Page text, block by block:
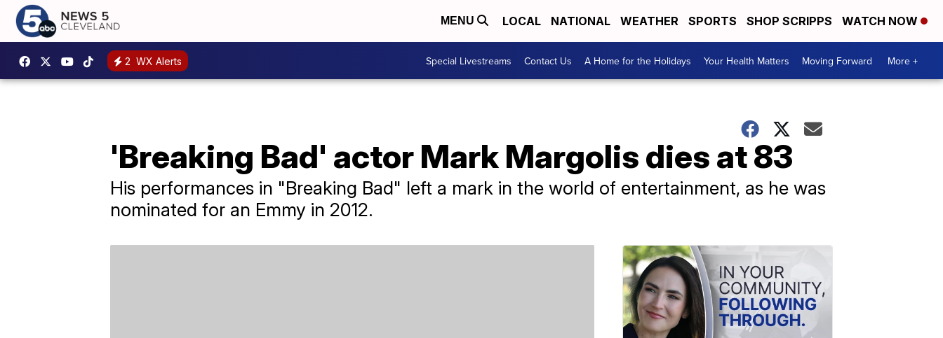
MENU LOCAL NATIONAL WEATHER SPORTS SHOP SCRIPPS WATCH NOW
2 WX Alerts Special Livestreams Contact Us A Home for the Holidays Your Health Matters Moving Forward More +
'Breaking Bad' actor Mark Margolis dies at 83
His performances in "Breaking Bad" left a mark in the world of entertainment, as he was
nominated for an Emmy in 2012.